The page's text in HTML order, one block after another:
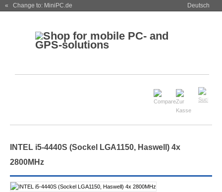
« Change to: MiniPC.de Deutsch
INTEL i5-4440S (Sockel LGA1150, Haswell) 4x
2800MHz